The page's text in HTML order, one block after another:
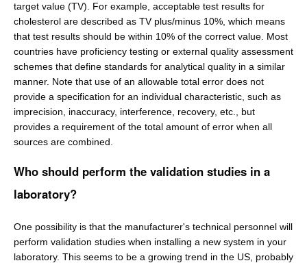
target value (TV). For example, acceptable test results for
cholesterol are described as TV plus/minus 10%, which means
that test results should be within 10% of the correct value. Most
countries have proficiency testing or external quality assessment
schemes that define standards for analytical quality in a similar
manner. Note that use of an allowable total error does not
provide a specification for an individual characteristic, such as
imprecision, inaccuracy, interference, recovery, etc., but
provides a requirement of the total amount of error when all
sources are combined.
Who should perform the validation studies in a
laboratory?
One possibility is that the manufacturer's technical personnel will
perform validation studies when installing a new system in your
laboratory. This seems to be a growing trend in the US, probably